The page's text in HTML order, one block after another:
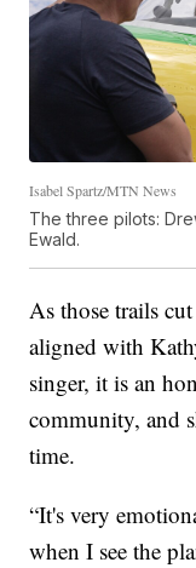
Isabel Spartz/MTN News
The three pilots:
Ewald.
As those trails
aligned with
singer, it is an
community, and
time.
“It's very
when I see the